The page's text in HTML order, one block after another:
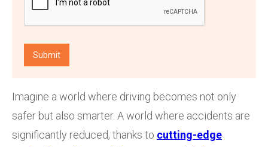
Imagine a world where driving becomes not only
safer but also smarter. A world where accidents are
significantly reduced, thanks to cutting-edge